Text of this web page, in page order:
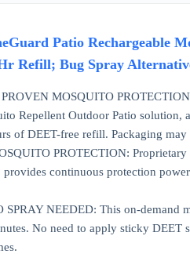
Patio Rechargeable
Refill; Bug Spray
MOSQUITO
Repellent Outdoor Patio solution,
of DEET-free refill. Packaging may
PROTECTION:
provides continuous protection
SPRAY NEEDED: This on-demand
No need to apply sticky DEET